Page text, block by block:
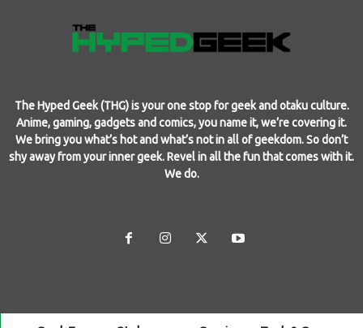
The Hyped Geek (THG) is your one stop for geek and otaku culture.
Anime, gaming, gadgets and comics, you name it, we’re covering it.
We bring you what’s hot and what’s not in all of geekdom. So don’t
shy away from your inner geek. Revel in all the fun that comes with it.
We do.